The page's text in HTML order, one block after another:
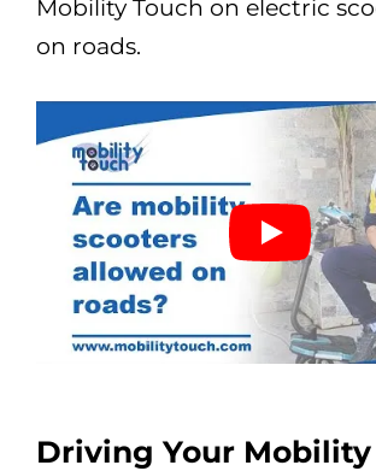
Mobility Touch on electric
on roads.
Driving Your